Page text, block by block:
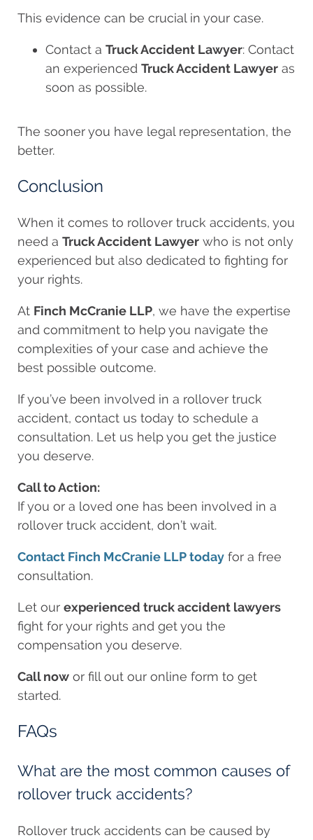
This evidence can be crucial in your case.
Contact a Truck Accident Lawyer: Contact
an experienced Truck Accident Lawyer as
soon as possible.
The sooner you have legal representation, the
better.
Conclusion
When it comes to rollover truck accidents, you
need a Truck Accident Lawyer who is not only
experienced but also dedicated to fighting for
your rights.
At Finch McCranie LLP, we have the expertise
and commitment to help you navigate the
complexities of your case and achieve the
best possible outcome.
If you’ve been involved in a rollover truck
accident, contact us today to schedule a
consultation. Let us help you get the justice
you deserve.
Call to Action:
If you or a loved one has been involved in a
rollover truck accident, don’t wait.
Contact Finch McCranie LLP today for a free
consultation.
Let our experienced truck accident lawyers
fight for your rights and get you the
compensation you deserve.
Call now or fill out our online form to get
started.
FAQs
What are the most common causes of
rollover truck accidents?
Rollover truck accidents can be caused by